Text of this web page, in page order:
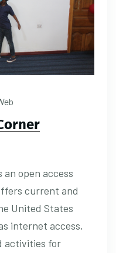
an open access
current and
United States
internet access,
activities for